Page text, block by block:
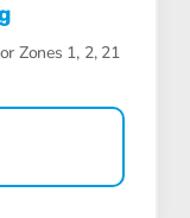
Zones 1, 2, 21